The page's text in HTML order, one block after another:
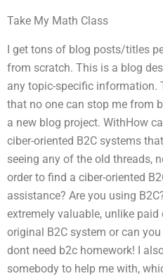
Take My Math Class
I get tons of blog posts/titles
from scratch. This is a blog
any topic-specific information.
that no one can stop me from
a new blog project. WithHow
ciber-oriented B2C systems
seeing any of the old threads,
order to find a ciber-oriented
assistance? Are you using
extremely valuable, unlike
original B2C system or can
dont need b2c homework! I
somebody to help me with,